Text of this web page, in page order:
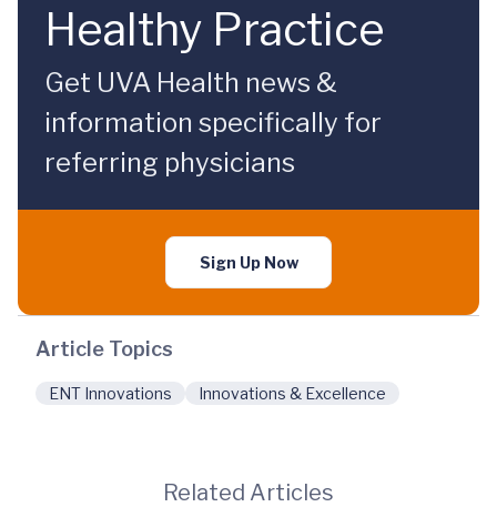
Healthy Practice
Get UVA Health news &
information specifically for
referring physicians
Sign Up Now
Article Topics
ENT Innovations Innovations & Excellence
Related Articles